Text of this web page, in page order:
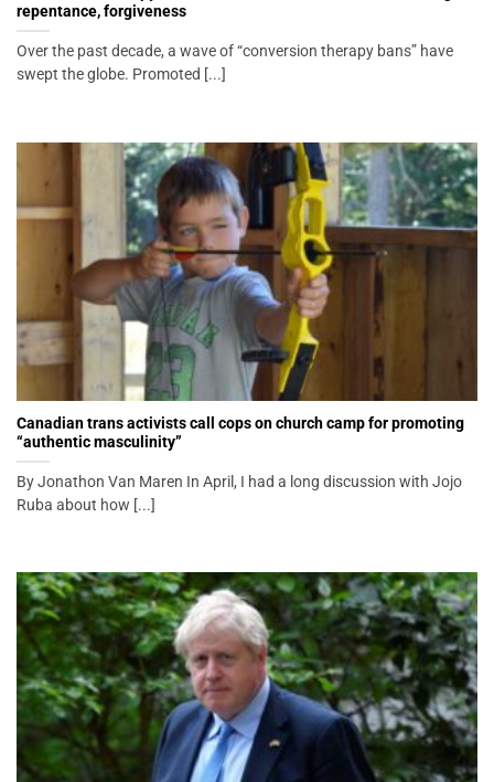
repentance, forgiveness
Over the past decade, a wave of “conversion therapy bans” have
swept the globe. Promoted [...]
Canadian trans activists call cops on church camp for promoting
“authentic masculinity”
By Jonathon Van Maren In April, I had a long discussion with Jojo
Ruba about how [...]